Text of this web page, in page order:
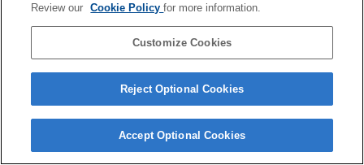
Review our Cookie Policyfor more information.
Customize Cookies
Reject Optional Cookies
Accept Optional Cookies